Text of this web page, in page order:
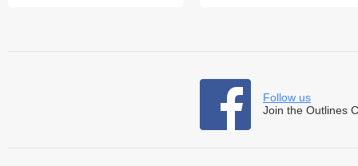
Follow us
Join the Outlines